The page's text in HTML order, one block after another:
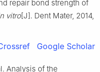
repair bond strength of
vitro[J]. Dent Mater, 2014,
Google Scholar
Analysis of the